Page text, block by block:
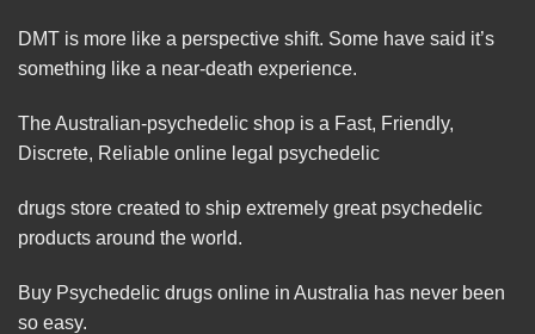
DMT is more like a perspective shift. Some have said it’s
something like a near-death experience.
The Australian-psychedelic shop is a Fast, Friendly,
Discrete, Reliable online legal psychedelic
drugs store created to ship extremely great psychedelic
products around the world.
Buy Psychedelic drugs online in Australia has never been
so easy.